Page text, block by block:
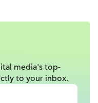
media's top-
to your inbox.